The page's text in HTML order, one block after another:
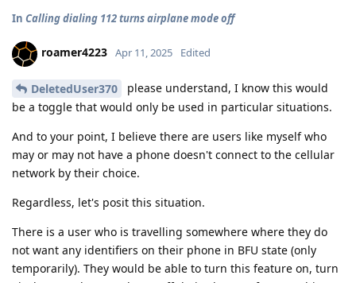
In Calling dialing 112 turns airplane mode off
roamer4223 Apr 11, 2025 Edited
DeletedUser370
please understand, I know this would
be a toggle that would only be used in particular situations.
And to your point, I believe there are users like myself who
may or may not have a phone doesn't connect to the cellular
network by their choice.
Regardless, let's posit this situation.
There is a user who is travelling somewhere where they do
not want any identifiers on their phone in BFU state (only
temporarily). They would be able to turn this feature on, turn